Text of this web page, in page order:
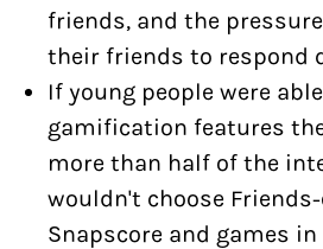
friends, and the
their friends to respond
If young people were
gamification features
more than half of the
wouldn't choose
Snapscore and games